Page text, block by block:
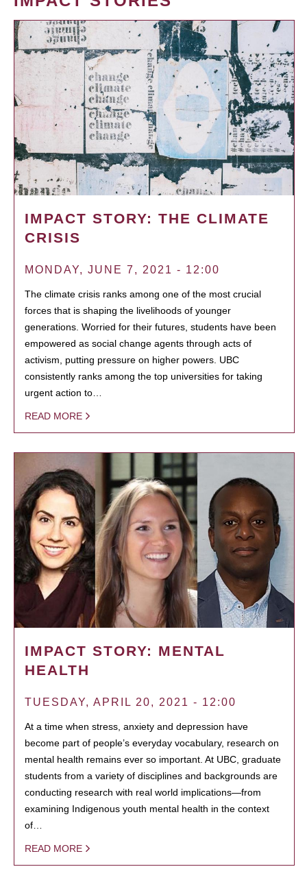
IMPACT STORY: THE CLIMATE
CRISIS
MONDAY, JUNE 7, 2021 - 12:00
The climate crisis ranks among one of the most crucial
forces that is shaping the livelihoods of younger
generations. Worried for their futures, students have been
empowered as social change agents through acts of
activism, putting pressure on higher powers. UBC
consistently ranks among the top universities for taking
urgent action to…
READ MORE
IMPACT STORY: MENTAL
HEALTH
TUESDAY, APRIL 20, 2021 - 12:00
At a time when stress, anxiety and depression have
become part of people’s everyday vocabulary, research on
mental health remains ever so important. At UBC, graduate
students from a variety of disciplines and backgrounds are
conducting research with real world implications—from
examining Indigenous youth mental health in the context
of…
READ MORE